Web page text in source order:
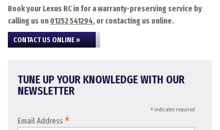
Book your Lexus RC in for a warranty-preserving service by
calling us on 01252 541294, or contacting us online.
CONTACT US ONLINE »
TUNE UP YOUR KNOWLEDGE WITH OUR
NEWSLETTER
*indicates required
Email Address *